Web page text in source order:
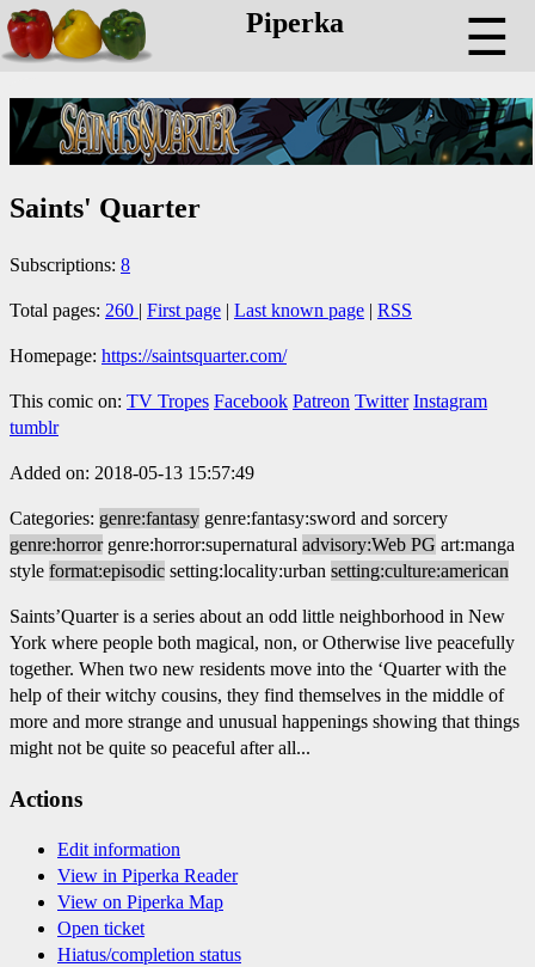
Piperka ☰
Saints' Quarter
Subscriptions: 8
Total pages: 260 | First page | Last known page | RSS
Homepage: https://saintsquarter.com/
This comic on: TV Tropes Facebook Patreon Twitter Instagram
tumblr
Added on: 2018-05-13 15:57:49
Categories: genre:fantasy genre:fantasy:sword and sorcery
genre:horror genre:horror:supernatural advisory:Web PG art:manga
style format:episodic setting:locality:urban setting:culture:american
Saints’Quarter is a series about an odd little neighborhood in New
York where people both magical, non, or Otherwise live peacefully
together. When two new residents move into the ‘Quarter with the
help of their witchy cousins, they find themselves in the middle of
more and more strange and unusual happenings showing that things
might not be quite so peaceful after all...
Actions
Edit information
View in Piperka Reader
View on Piperka Map
Open ticket
Hiatus/completion status